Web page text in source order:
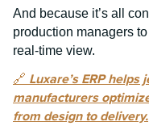
And because it’s all
production managers
real-time view.
🔗 Luxare’s ERP
manufacturers
from design to delivery.